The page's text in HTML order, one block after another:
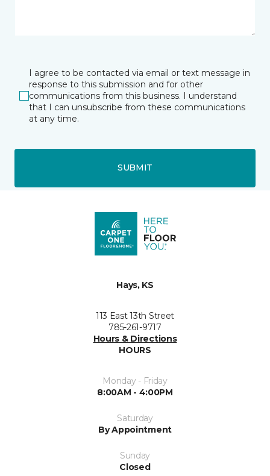
I agree to be contacted via email or text message in
response to this submission and for other
communications from this business. I understand
that I can unsubscribe from these communications
at any time.
SUBMIT
Hays, KS
113 East 13th Street
785-261-9717
Hours & Directions
HOURS
Monday - Friday
8:00AM - 4:00PM
Saturday
By Appointment
Sunday
Closed